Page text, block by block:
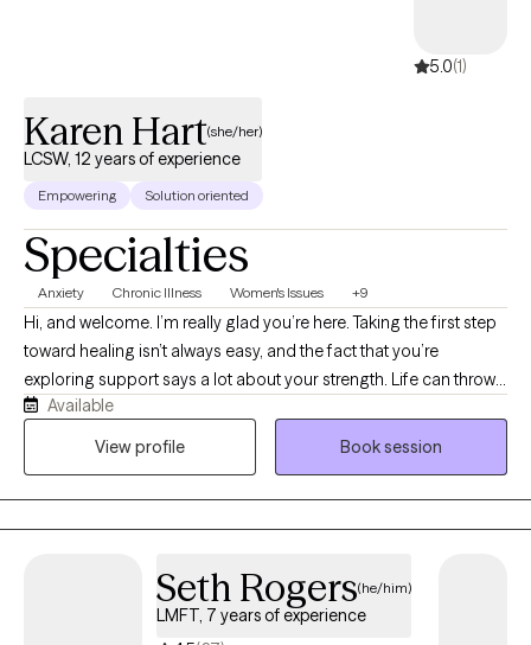
5.0(1)
Karen Hart(she/her)
LCSW, 12 years of experience
Empowering Solution oriented
Specialties
Anxiety Chronic Illness Women's Issues +9
Hi, and welcome. I’m really glad you’re here. Taking the first step
toward healing isn’t always easy, and the fact that you’re
exploring support says a lot about your strength. Life can throw
unexpected challenges our way, and sometimes those
challenges make even the day‑to‑day feel overwhelming. I’m a
experiences have taught me the importance of meeting people
exactly where they are and honoring their lived experience. If
Available
View profile
Book session
Seth Rogers(he/him)
LMFT, 7 years of experience